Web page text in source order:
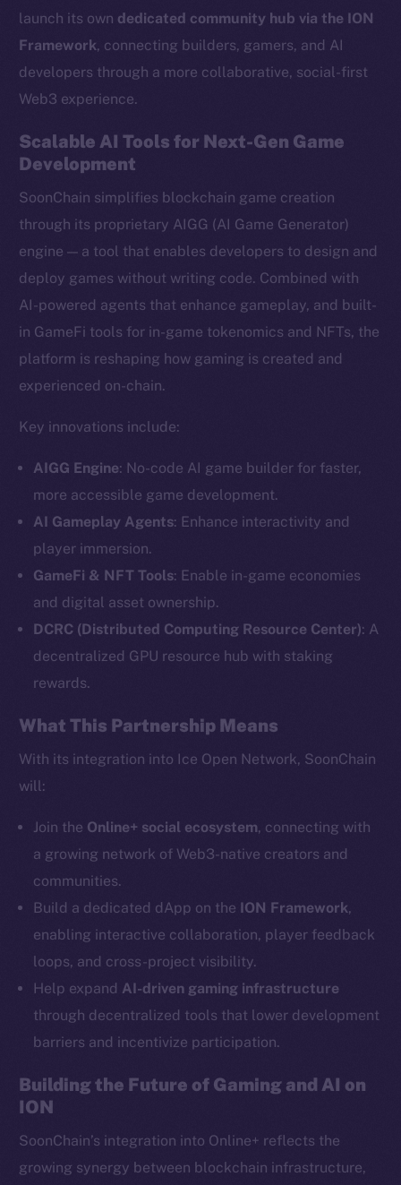
launch its own dedicated community hub via the ION
Framework, connecting builders, gamers, and AI
developers through a more collaborative, social-first
Web3 experience.
Scalable AI Tools for Next-Gen Game
Development
SoonChain simplifies blockchain game creation
through its proprietary AIGG (AI Game Generator)
engine — a tool that enables developers to design and
deploy games without writing code. Combined with
AI-powered agents that enhance gameplay, and built-
in GameFi tools for in-game tokenomics and NFTs, the
platform is reshaping how gaming is created and
experienced on-chain.
Key innovations include:
AIGG Engine: No-code AI game builder for faster,
more accessible game development.
AI Gameplay Agents: Enhance interactivity and
player immersion.
GameFi & NFT Tools: Enable in-game economies
and digital asset ownership.
DCRC (Distributed Computing Resource Center): A
decentralized GPU resource hub with staking
rewards.
What This Partnership Means
With its integration into Ice Open Network, SoonChain
will:
Join the Online+ social ecosystem, connecting with
a growing network of Web3-native creators and
communities.
Build a dedicated dApp on the ION Framework,
enabling interactive collaboration, player feedback
loops, and cross-project visibility.
Help expand AI-driven gaming infrastructure
through decentralized tools that lower development
barriers and incentivize participation.
Building the Future of Gaming and AI on
ION
SoonChain’s integration into Online+ reflects the
growing synergy between blockchain infrastructure,
The new online is on-
chain
Twitter
Facebook
LinkedIn
TikTok
YouTube
Reddit
Ecosystem
Startup Program
Token networks
Binance Smart Chain